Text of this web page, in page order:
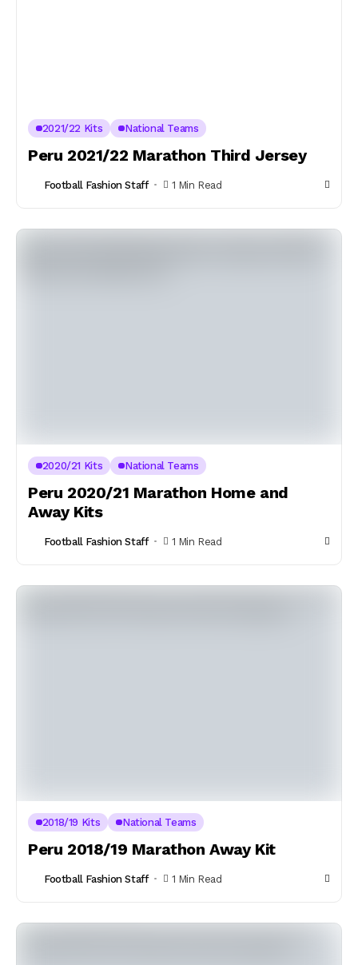
2021/22 Kits National Teams
Peru 2021/22 Marathon Third Jersey
Football Fashion Staff 1 Min Read
2020/21 Kits National Teams
Peru 2020/21 Marathon Home and
Away Kits
Football Fashion Staff 1 Min Read
2018/19 Kits National Teams
Peru 2018/19 Marathon Away Kit
Football Fashion Staff 1 Min Read